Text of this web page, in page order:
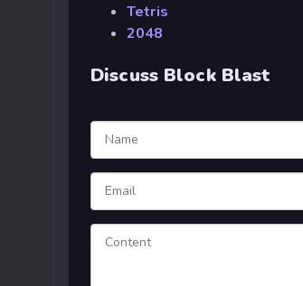
Tetris
2048
Discuss Block Blast